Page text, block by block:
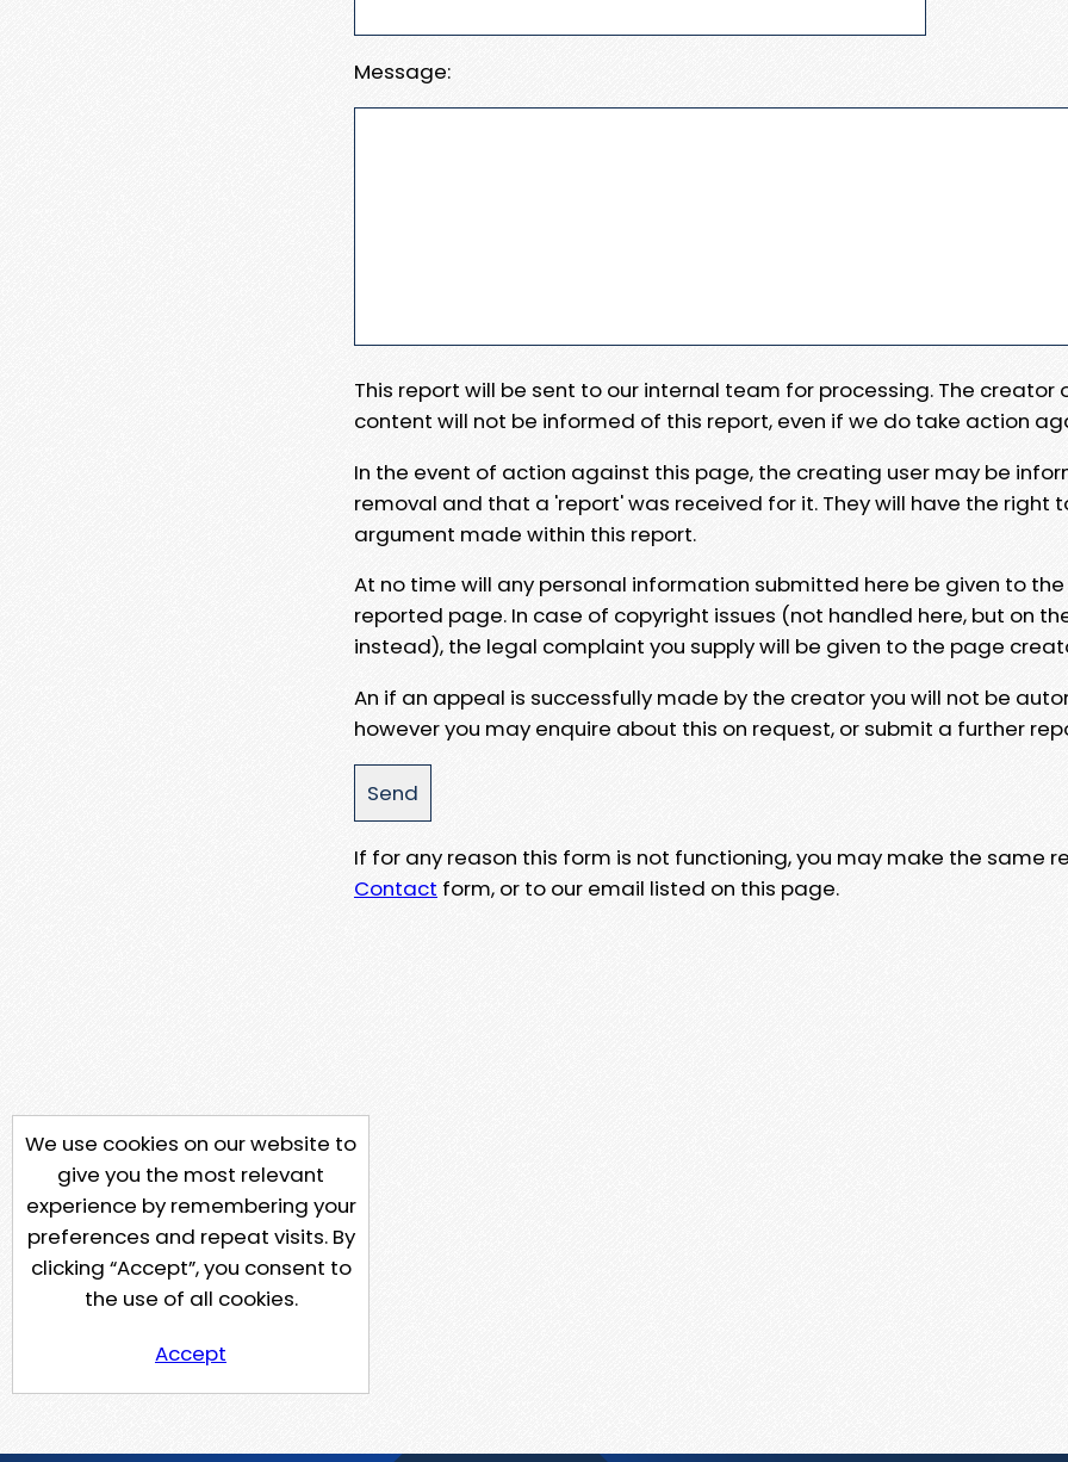
Message:
This report will be sent to our internal team for processing. The
content will not be informed of this report, even if we do take action
In the event of action against this page, the creating user may be
removal and that a 'report' was received for it. They will have the right
argument made within this report.
At no time will any personal information submitted here be given to
reported page. In case of copyright issues (not handled here, but on
instead), the legal complaint you supply will be given to the page
An if an appeal is successfully made by the creator you will not be
however you may enquire about this on request, or submit a further
If for any reason this form is not functioning, you may make the same
Contact form, or to our email listed on this page.
We use cookies on our website to
give you the most relevant
experience by remembering your
preferences and repeat visits. By
clicking “Accept”, you consent to
the use of all cookies.
Accept